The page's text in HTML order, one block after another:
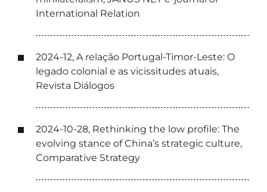
International Relation
2024-12, A relação Portugal-Timor-Leste: O
legado colonial e as vicissitudes atuais,
Revista Diálogos
2024-10-28, Rethinking the low profile: The
evolving stance of China’s strategic culture,
Comparative Strategy